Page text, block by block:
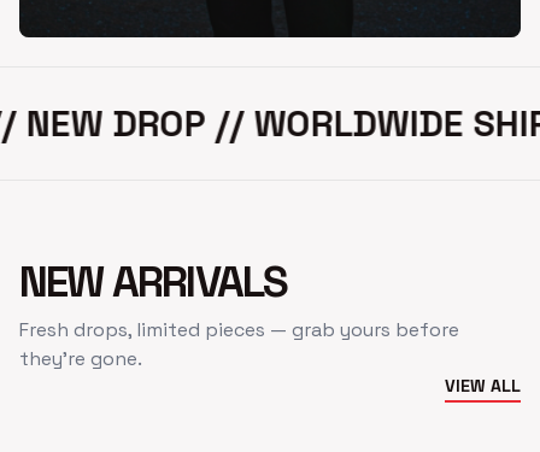
DROP // WORLDWIDE
NEW ARRIVALS
Fresh drops, limited pieces — grab yours before
they’re gone.
VIEW ALL